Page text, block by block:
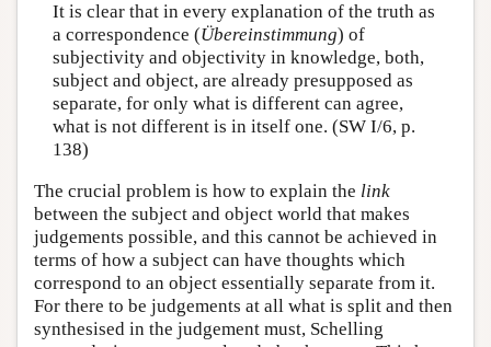
It is clear that in every explanation of the truth as
a correspondence (Übereinstimmung) of
subjectivity and objectivity in knowledge, both,
subject and object, are already presupposed as
separate, for only what is different can agree,
what is not different is in itself one. (SW I/6, p.
138)
The crucial problem is how to explain the link
between the subject and object world that makes
judgements possible, and this cannot be achieved in
terms of how a subject can have thoughts which
correspond to an object essentially separate from it.
For there to be judgements at all what is split and then
synthesised in the judgement must, Schelling